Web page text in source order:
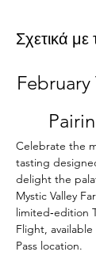
Σχετικά
Celebrate the
tasting
delight the
Mystic Valley
limited‑edition
Flight,
Pass location.